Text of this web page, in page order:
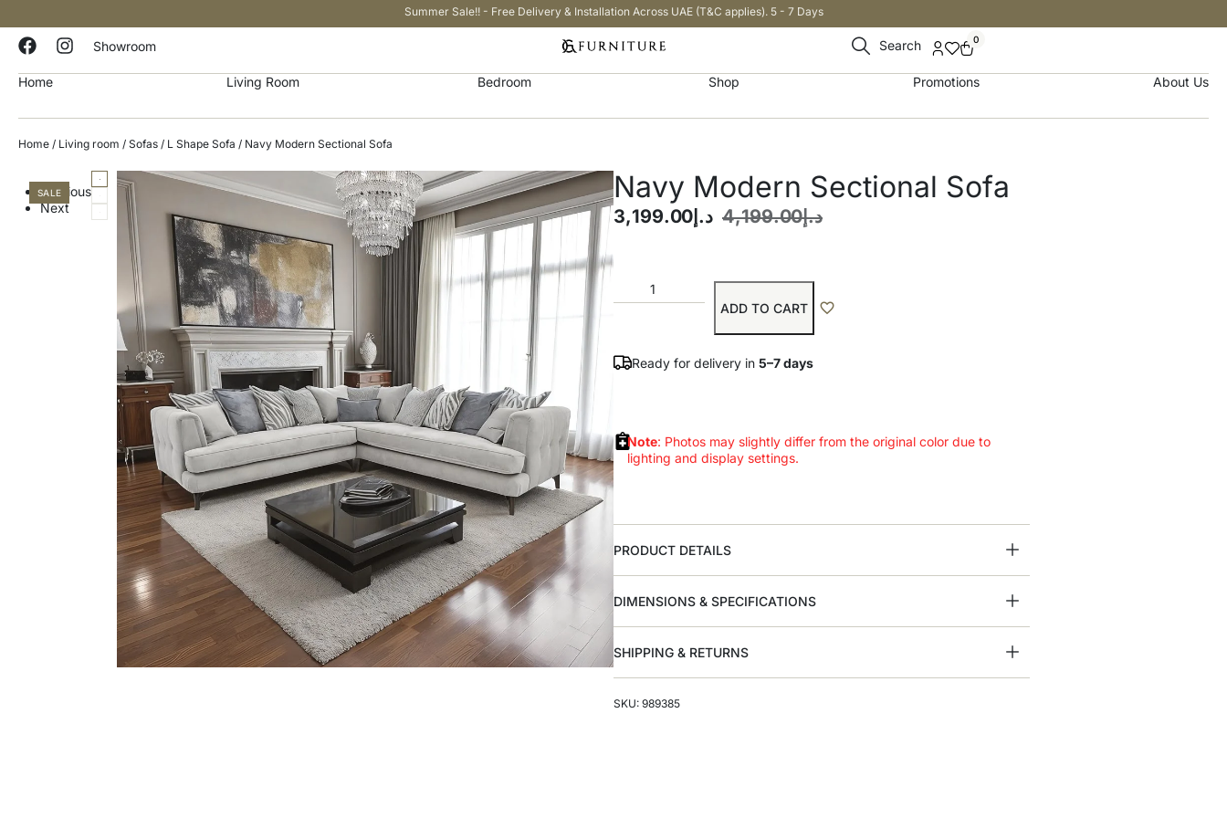
Summer Sale!! - Free Delivery & Installation Across UAE (T&C applies). 5 - 7 Days
Showroom Search 0
Home Living Room Bedroom Shop Promotions About Us
Home / Living room / Sofas / L Shape Sofa / Navy Modern Sectional Sofa
SALE
Previous
Next
Navy Modern Sectional Sofa
د.إ4,199.00 د.إ 3,199.00
ADD TO CART
Ready for delivery in 5–7 days
Note: Photos may slightly differ from the original color due to
lighting and display settings.
PRODUCT DETAILS
DIMENSIONS & SPECIFICATIONS
SHIPPING & RETURNS
SKU: 989385